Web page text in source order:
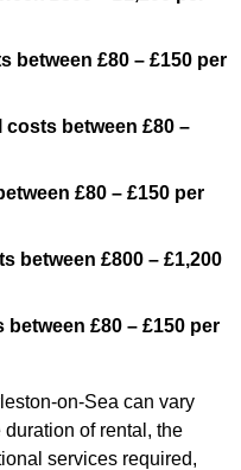
between £80 – £150 per
between £80 –
£80 – £150 per
between £800 – £1,200
£80 – £150 per
on-Sea can vary
of rental, the
services required,